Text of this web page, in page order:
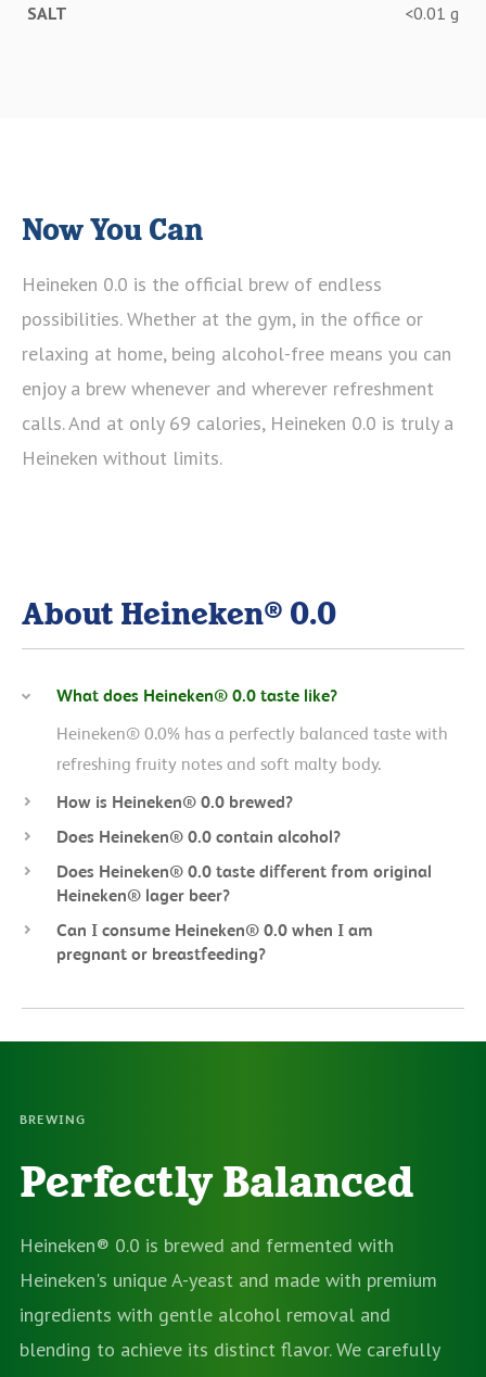
SALT
<0.01 g
Now You Can
Heineken 0.0 is the official brew of endless
possibilities. Whether at the gym, in the office or
relaxing at home, being alcohol-free means you can
enjoy a brew whenever and wherever refreshment
calls. And at only 69 calories, Heineken 0.0 is truly a
Heineken without limits.
About Heineken® 0.0
What does Heineken® 0.0 taste like?
Heineken® 0.0% has a perfectly balanced taste with
refreshing fruity notes and soft malty body.
How is Heineken® 0.0 brewed?
Does Heineken® 0.0 contain alcohol?
Does Heineken® 0.0 taste different from original
Heineken® lager beer?
Can I consume Heineken® 0.0 when I am
pregnant or breastfeeding?
BREWING
Perfectly Balanced
Heineken® 0.0 is brewed and fermented with
Heineken's unique A-yeast and made with premium
ingredients with gentle alcohol removal and
blending to achieve its distinct flavor. We carefully